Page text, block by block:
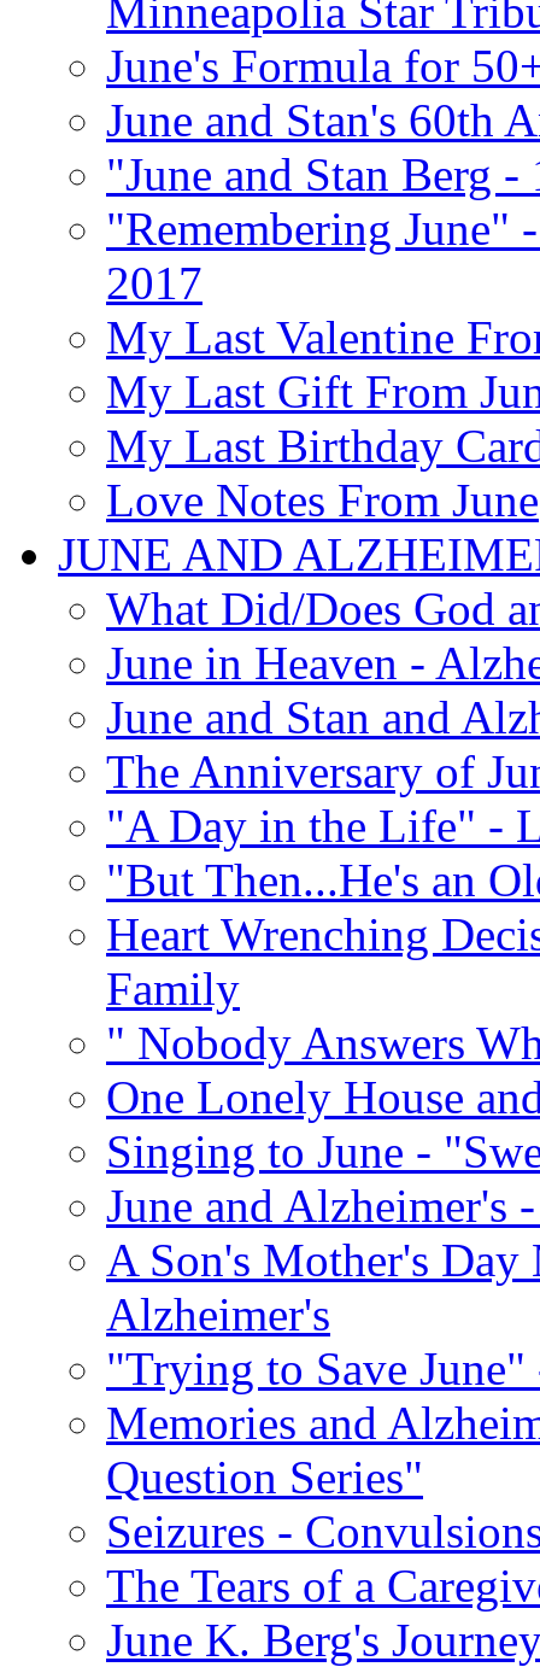
Minneapolia Star
June's Formula for
June and Stan's 60th
"June and Stan Berg
"Remembering June"
2017
My Last Valentine
My Last Gift From
My Last Birthday
Love Notes From June
JUNE AND
What Did/Does God
June in Heaven -
June and Stan and
The Anniversary of
"A Day in the Life" -
"But Then...He's an
Heart Wrenching
Family
" Nobody Answers
One Lonely House
Singing to June -
June and Alzheimer's
A Son's Mother's
Alzheimer's
"Trying to Save
Memories and
Question Series"
Seizures -
The Tears of a
June K. Berg's